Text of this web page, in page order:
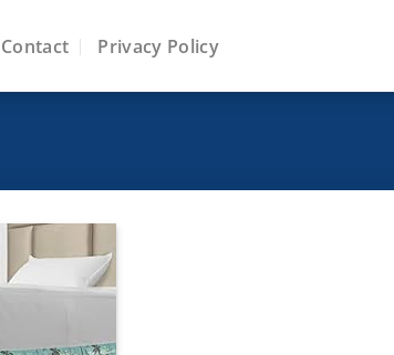
Contact Privacy Policy
Add to
wishlist